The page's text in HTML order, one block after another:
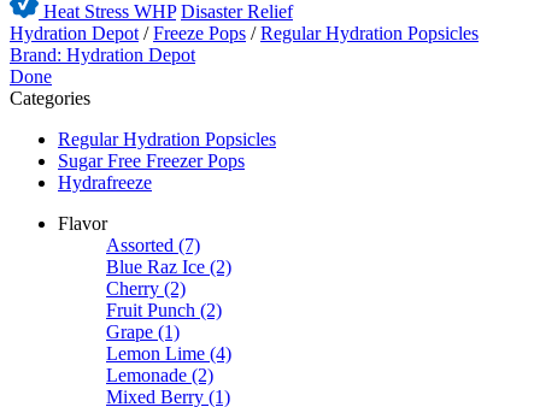
Heat Stress WHP Disaster Relief
Hydration Depot /Freeze Pops /Regular Hydration Popsicles
Brand: Hydration Depot
Done
Categories
Regular Hydration Popsicles
Sugar Free Freezer Pops
Hydrafreeze
Flavor
Assorted (7)
Blue Raz Ice (2)
Cherry (2)
Fruit Punch (2)
Grape (1)
Lemon Lime (4)
Lemonade (2)
Mixed Berry (1)